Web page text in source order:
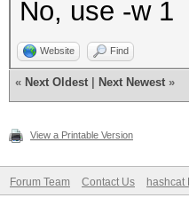
No, use -w 1
Website Find
« Next Oldest Next Newest »
View a Printable Version
Forum Team Contact Us hashcat